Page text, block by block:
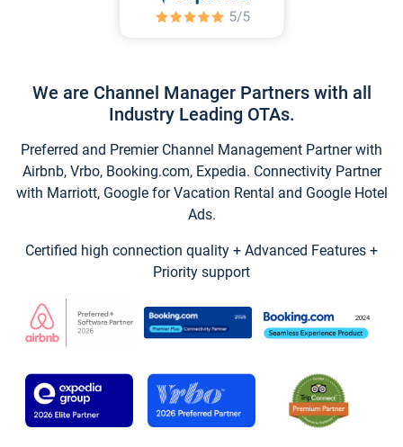
We are Channel Manager Partners with all
Industry Leading OTAs.
Preferred and Premier Channel Management Partner with
Airbnb, Vrbo, Booking.com, Expedia. Connectivity Partner
with Marriott, Google for Vacation Rental and Google Hotel
Ads.
Certified high connection quality + Advanced Features +
Priority support